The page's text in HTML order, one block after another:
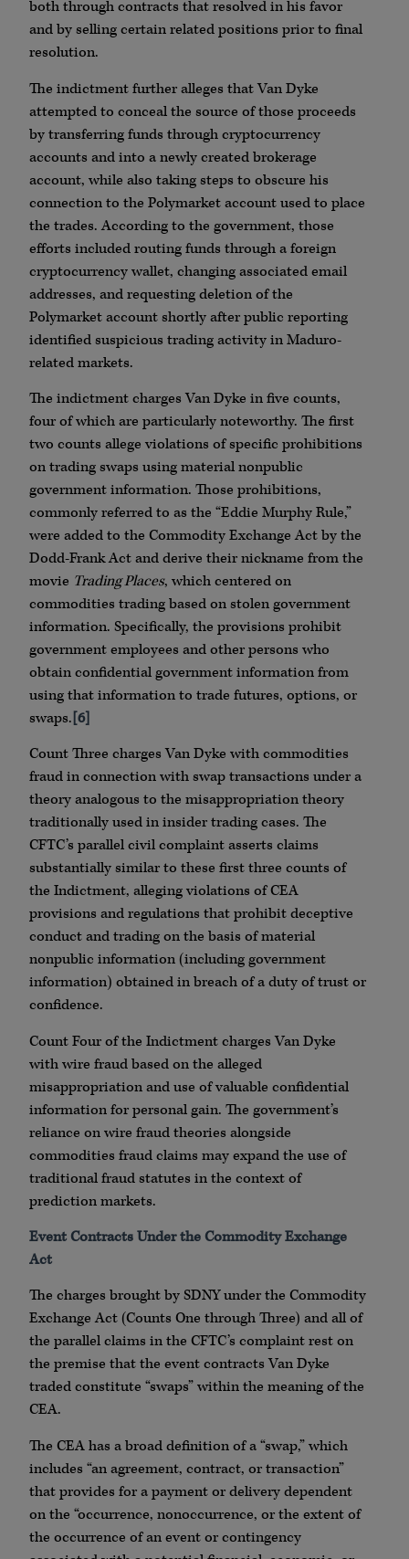
both through contracts that resolved in his favor
and by selling certain related positions prior to final
resolution.
The indictment further alleges that Van Dyke
attempted to conceal the source of those proceeds
by transferring funds through cryptocurrency
accounts and into a newly created brokerage
account, while also taking steps to obscure his
connection to the Polymarket account used to place
the trades. According to the government, those
efforts included routing funds through a foreign
cryptocurrency wallet, changing associated email
addresses, and requesting deletion of the
Polymarket account shortly after public reporting
identified suspicious trading activity in Maduro-
related markets.
The indictment charges Van Dyke in five counts,
four of which are particularly noteworthy. The first
two counts allege violations of specific prohibitions
on trading swaps using material nonpublic
government information. Those prohibitions,
commonly referred to as the “Eddie Murphy Rule,”
were added to the Commodity Exchange Act by the
Dodd-Frank Act and derive their nickname from the
movie Trading Places, which centered on
commodities trading based on stolen government
information. Specifically, the provisions prohibit
government employees and other persons who
obtain confidential government information from
using that information to trade futures, options, or
swaps.[6]
Count Three charges Van Dyke with commodities
fraud in connection with swap transactions under a
theory analogous to the misappropriation theory
traditionally used in insider trading cases. The
CFTC’s parallel civil complaint asserts claims
substantially similar to these first three counts of
the Indictment, alleging violations of CEA
provisions and regulations that prohibit deceptive
conduct and trading on the basis of material
nonpublic information (including government
information) obtained in breach of a duty of trust or
confidence.
Count Four of the Indictment charges Van Dyke
with wire fraud based on the alleged
misappropriation and use of valuable confidential
information for personal gain. The government’s
reliance on wire fraud theories alongside
commodities fraud claims may expand the use of
traditional fraud statutes in the context of
prediction markets.
Event Contracts Under the Commodity Exchange
Act
The charges brought by SDNY under the Commodity
Exchange Act (Counts One through Three) and all of
the parallel claims in the CFTC’s complaint rest on
the premise that the event contracts Van Dyke
traded constitute “swaps” within the meaning of the
CEA.
The CEA has a broad definition of a “swap,” which
includes “an agreement, contract, or transaction”
that provides for a payment or delivery dependent
on the “occurrence, nonoccurrence, or the extent of
the occurrence of an event or contingency